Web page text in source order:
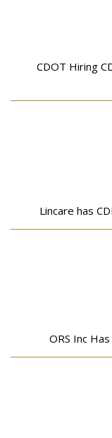
CDOT Hiring
Lincare has
ORS Inc